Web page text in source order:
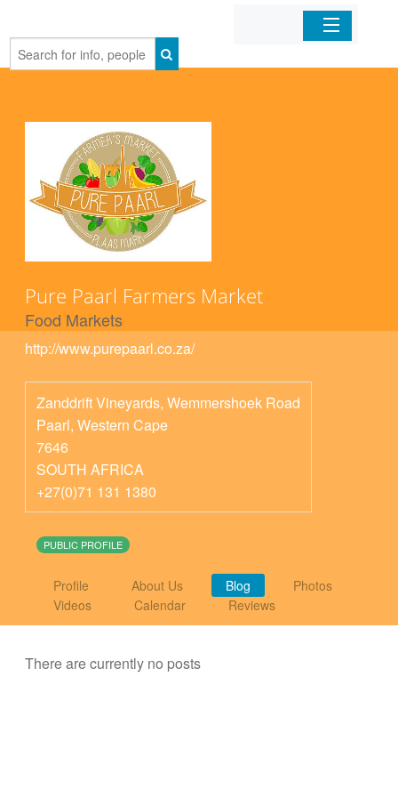
Home
Pure Paarl Farmers Market
Food Markets
http://www.purepaarl.co.za/
Zanddrift Vineyards, Wemmershoek Road
Paarl, Western Cape
7646
SOUTH AFRICA
+27(0)71 131 1380
PUBLIC PROFILE
Profile About Us Blog
Photos
Videos
Calendar Reviews
There are currently no posts